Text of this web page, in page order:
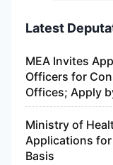
Latest
MEA Invites
Officers for
Offices; Apply
Ministry of
Applications
Basis